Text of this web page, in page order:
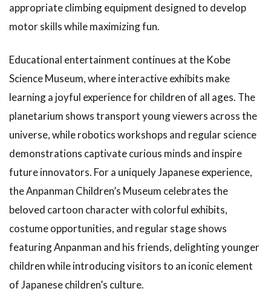
Amusement
Parks
Hidden
Gems
Enjoy
on
Days
in
Charm
of
Cafés
1.28
Visiting
appropriate climbing equipment designed to develop
motor skills while maximizing fun.
Educational entertainment continues at the Kobe
Science Museum, where interactive exhibits make
learning a joyful experience for children of all ages. The
planetarium shows transport young viewers across the
universe, while robotics workshops and regular science
demonstrations captivate curious minds and inspire
future innovators. For a uniquely Japanese experience,
the Anpanman Children’s Museum celebrates the
beloved cartoon character with colorful exhibits,
costume opportunities, and regular stage shows
featuring Anpanman and his friends, delighting younger
children while introducing visitors to an iconic element
of Japanese children’s culture.